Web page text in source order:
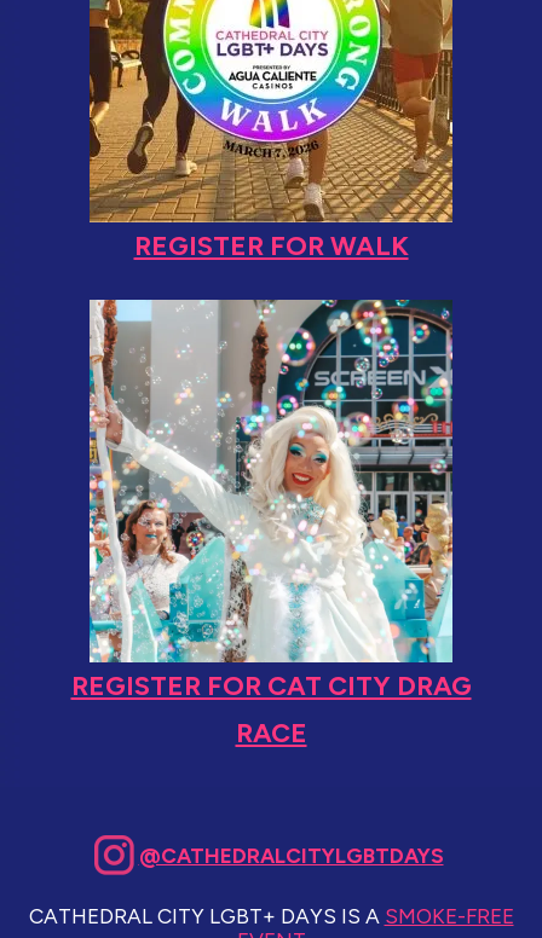
REGISTER FOR WALK
REGISTER FOR CAT CITY DRAG
RACE
@CATHEDRALCITYLGBTDAYS
CATHEDRAL CITY LGBT+ DAYS IS A SMOKE-FREE